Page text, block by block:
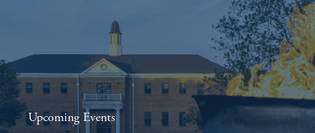
Upcoming Events